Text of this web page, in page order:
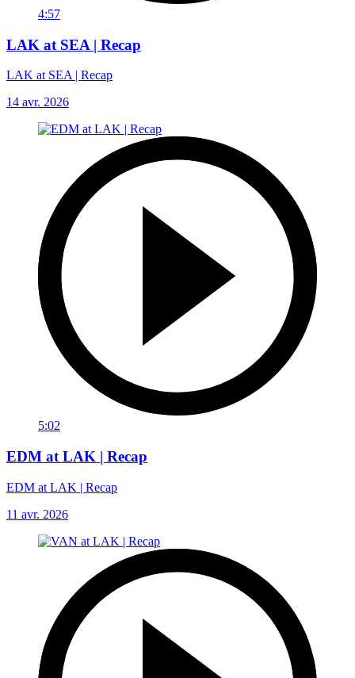
4:57
LAK at SEA | Recap
LAK at SEA | Recap
14 avr. 2026
5:02
EDM at LAK | Recap
EDM at LAK | Recap
11 avr. 2026